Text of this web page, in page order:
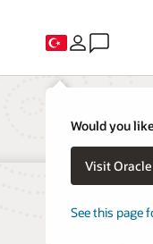
Would you
Visit
See this page